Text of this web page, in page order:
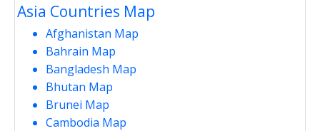
Asia Countries Map
Afghanistan Map
Bahrain Map
Bangladesh Map
Bhutan Map
Brunei Map
Cambodia Map